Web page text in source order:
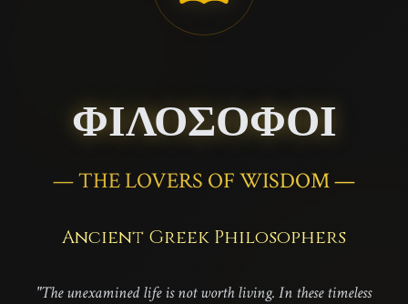
ΦΙΛΟΣΟΦΟΙ
— THE LOVERS OF WISDOM —
Ancient Greek Philosophers
"The unexamined life is not worth living. In these timeless